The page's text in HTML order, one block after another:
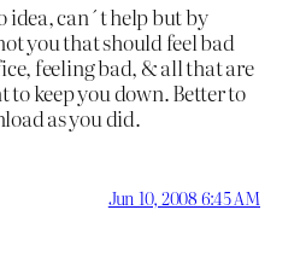
idea, can´t help but by
you that should feel bad
feeling bad, & all that are
to keep you down. Better to
as you did.
Jun 10, 2008 6:45 AM